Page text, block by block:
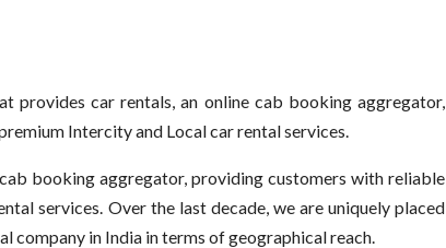
provides car rentals, an online cab booking aggregator,
Intercity and Local car rental services.
booking aggregator, providing customers with reliable
services. Over the last decade, we are uniquely placed
company in India in terms of geographical reach.